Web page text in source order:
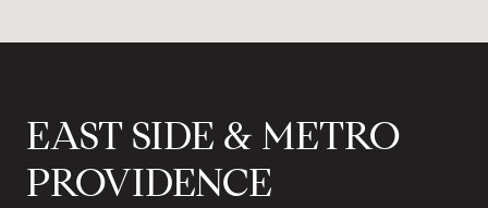
EAST SIDE & METRO
PROVIDENCE